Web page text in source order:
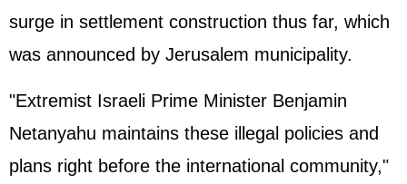
surge in settlement construction thus far, which
was announced by Jerusalem municipality.
"Extremist Israeli Prime Minister Benjamin
Netanyahu maintains these illegal policies and
plans right before the international community,"